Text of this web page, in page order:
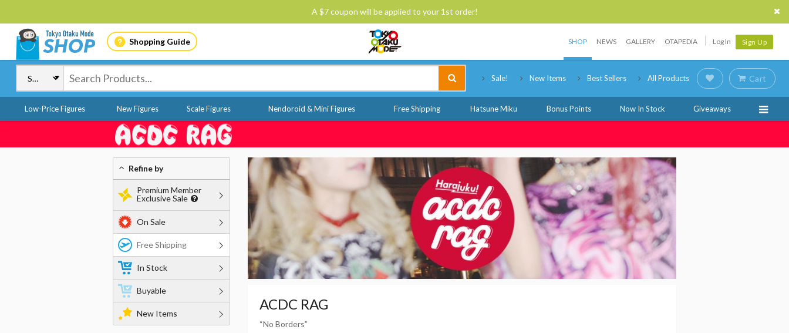
A $7 coupon will be applied to your 1st order!
Shopping Guide SHOP NEWS GALLERY OTAPEDIA Log In Sign Up
Sale! New Items Best Sellers All Products Cart
Low-Price Figures New Figures Scale Figures Nendoroid & Mini Figures Free Shipping Hatsune Miku Bonus Points Now In Stock Giveaways
ACDC RAG
“No Borders”
Refine by
Premium Member
Exclusive Sale
On Sale
Free Shipping
In Stock
Buyable
New Items